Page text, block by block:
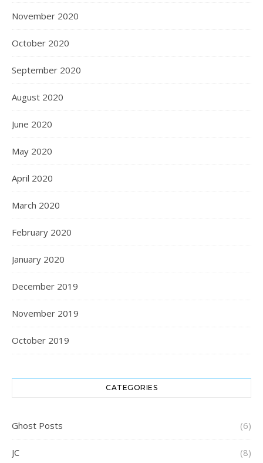
November 2020
October 2020
September 2020
August 2020
June 2020
May 2020
April 2020
March 2020
February 2020
January 2020
December 2019
November 2019
October 2019
CATEGORIES
Ghost Posts (6)
JC (8)